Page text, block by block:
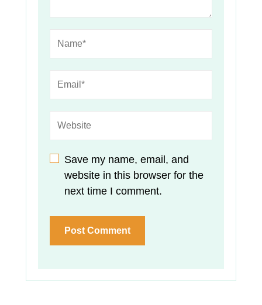
Save my name, email, and
website in this browser for the
next time I comment.